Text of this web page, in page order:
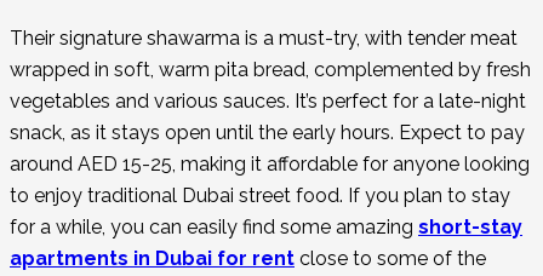
Their signature shawarma is a must-try, with tender meat
wrapped in soft, warm pita bread, complemented by fresh
vegetables and various sauces. It’s perfect for a late-night
snack, as it stays open until the early hours. Expect to pay
around AED 15-25, making it affordable for anyone looking
to enjoy traditional Dubai street food. If you plan to stay
for a while, you can easily find some amazing short-stay
apartments in Dubai for rent close to some of the